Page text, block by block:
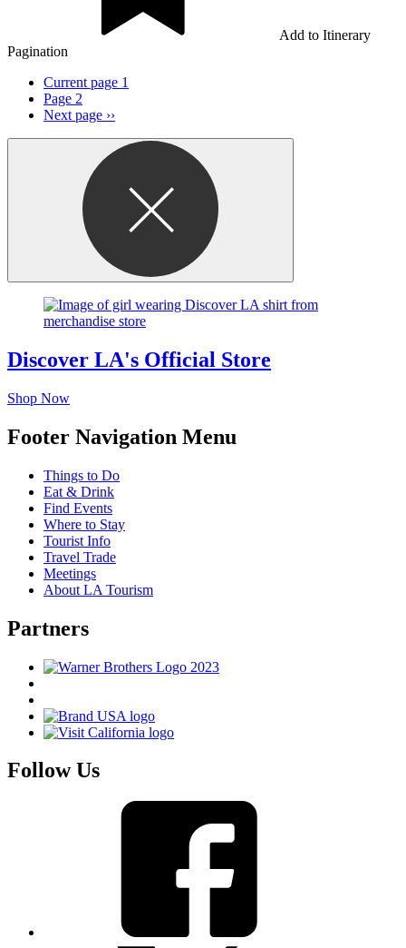
Add to Itinerary
Pagination
Current page 1
Page 2
Next page ››
Discover LA's Official Store
Shop Now
Footer Navigation Menu
Things to Do
Eat & Drink
Find Events
Where to Stay
Tourist Info
Travel Trade
Meetings
About LA Tourism
Partners
Follow Us